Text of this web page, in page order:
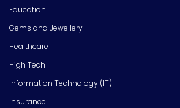
Education
Gems and Jewellery
Healthcare
High Tech
Information Technology (IT)
Insurance